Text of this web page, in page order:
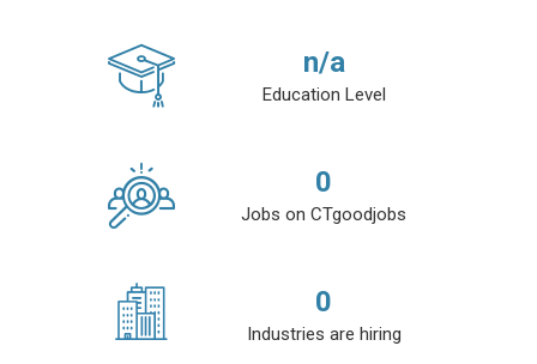
n/a
Education Level
0
Jobs on CTgoodjobs
0
Industries are hiring